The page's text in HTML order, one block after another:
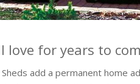
love for years to
add a permanent home